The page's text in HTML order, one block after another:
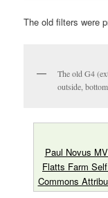
The old filters were
The old G4
outside,
Paul Novus
Flatts Farm
Commons